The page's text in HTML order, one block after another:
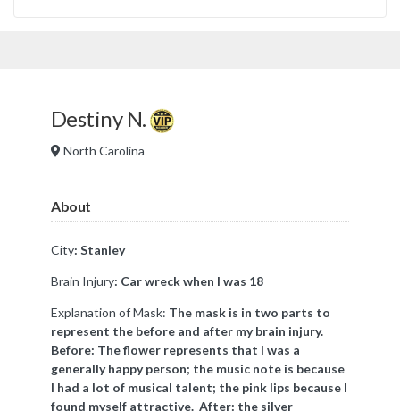
Destiny N.
North Carolina
About
City: Stanley
Brain Injury: Car wreck when I was 18
Explanation of Mask: The mask is in two parts to
represent the before and after my brain injury.
Before: The flower represents that I was a
generally happy person; the music note is because
I had a lot of musical talent; the pink lips because I
found myself attractive. After: the silver